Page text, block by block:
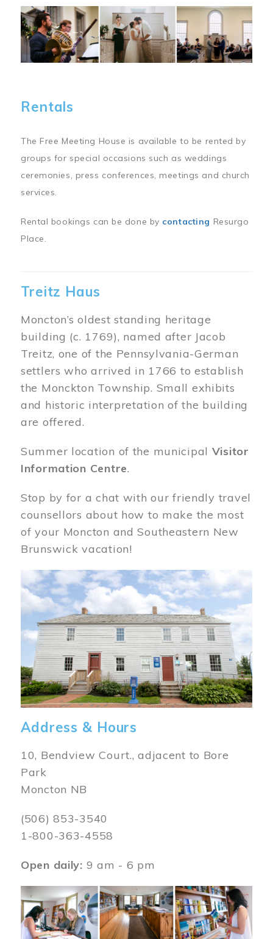
Image
Rentals
The Free Meeting House is available to be rented by
groups for special occasions such as weddings
ceremonies, press conferences, meetings and church
services.
Rental bookings can be done by contacting Resurgo
Place.
Treitz Haus
Moncton’s oldest standing heritage
building (c. 1769), named after Jacob
Treitz, one of the Pennsylvania-German
settlers who arrived in 1766 to establish
the Monckton Township. Small exhibits
and historic interpretation of the building
are offered.
Summer location of the municipal Visitor
Information Centre.
Stop by for a chat with our friendly travel
counsellors about how to make the most
of your Moncton and Southeastern New
Brunswick vacation!
Image
Address & Hours
10, Bendview Court., adjacent to Bore
Park
Moncton NB
(506) 853-3540
1-800-363-4558
Open daily: 9 am - 6 pm
Image